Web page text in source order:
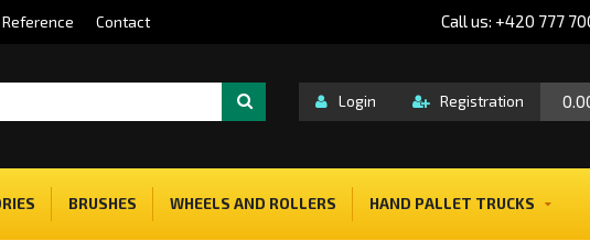
Reference Contact Call us: +420 777
Login Registration
BRUSHES WHEELS AND ROLLERS HAND PALLET TRUCKS